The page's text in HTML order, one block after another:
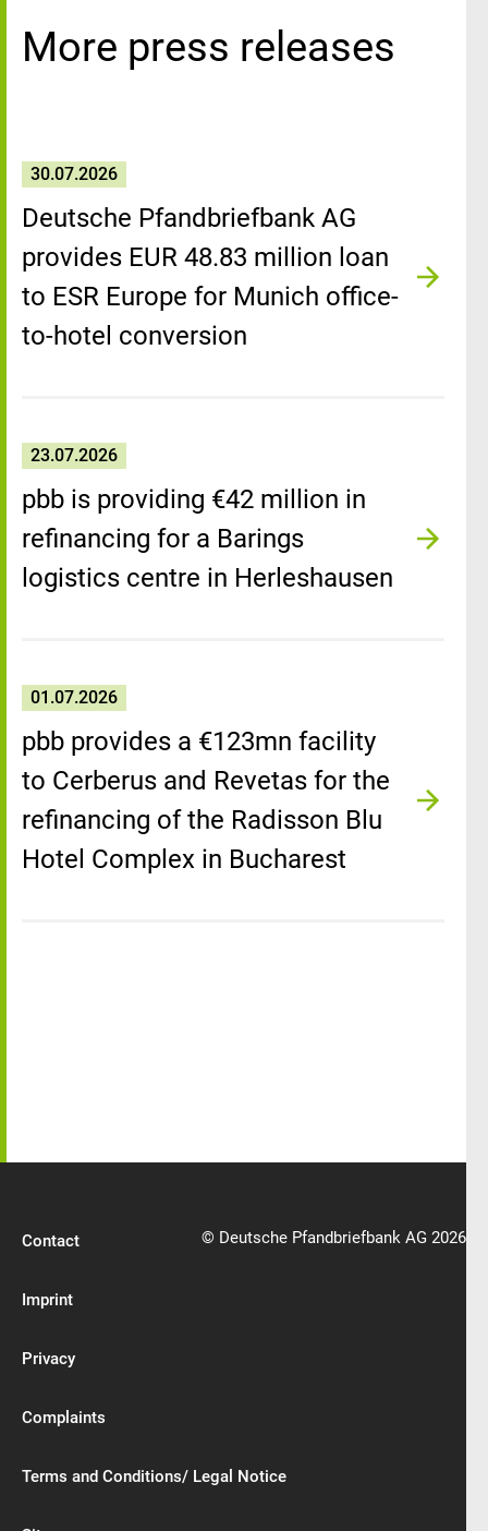
More press releases
30.07.2026
Deutsche Pfandbriefbank AG
provides EUR 48.83 million loan
to ESR Europe for Munich office-
to-hotel conversion
23.07.2026
pbb is providing €42 million in
refinancing for a Barings
logistics centre in Herleshausen
01.07.2026
pbb provides a €123mn facility
to Cerberus and Revetas for the
refinancing of the Radisson Blu
Hotel Complex in Bucharest
Contact
Imprint
Privacy
Complaints
Terms and Conditions/ Legal Notice
© Deutsche Pfandbriefbank AG 2026